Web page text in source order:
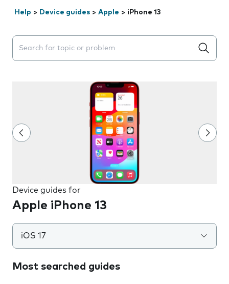
Help > Device guides > Apple > iPhone 13
Search suggestions will appear below the field as you
Device guides for
Apple iPhone 13
iOS 17
Most searched guides